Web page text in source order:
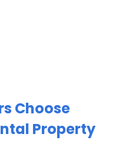
Choose
Property